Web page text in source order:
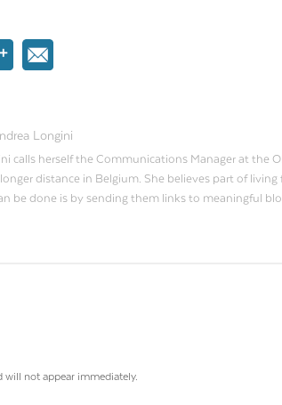
Longini
calls herself the Communications Manager at the
distance in Belgium. She believes part of
be done is by sending them links to meaningful
will not appear immediately.